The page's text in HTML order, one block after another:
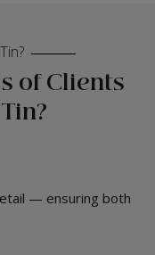
of Clients
— ensuring both